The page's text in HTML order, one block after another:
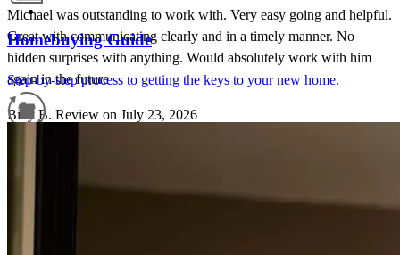
Michael was outstanding to work with. Very easy going and helpful.
Great with communicating clearly and in a timely manner. No
hidden surprises with anything. Would absolutely work with him
again in the future
Billy B. Review on July 23, 2026
Homebuying Guide
Step-by-step process to getting the keys to your new home.
For a smooth refinancing experience, know the facts.